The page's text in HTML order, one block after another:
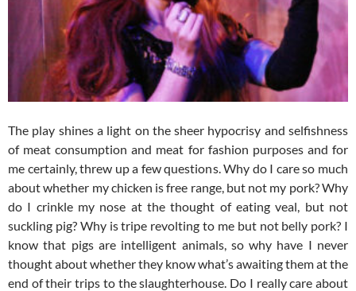
The play shines a light on the sheer hypocrisy and selfishness
of meat consumption and meat for fashion purposes and for
me certainly, threw up a few questions. Why do I care so much
about whether my chicken is free range, but not my pork? Why
do I crinkle my nose at the thought of eating veal, but not
suckling pig? Why is tripe revolting to me but not belly pork? I
know that pigs are intelligent animals, so why have I never
thought about whether they know what’s awaiting them at the
end of their trips to the slaughterhouse. Do I really care about